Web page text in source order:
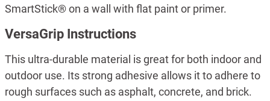
SmartStick® on a wall with flat paint or primer.
VersaGrip Instructions
This ultra-durable material is great for both indoor and
outdoor use. Its strong adhesive allows it to adhere to
rough surfaces such as asphalt, concrete, and brick.